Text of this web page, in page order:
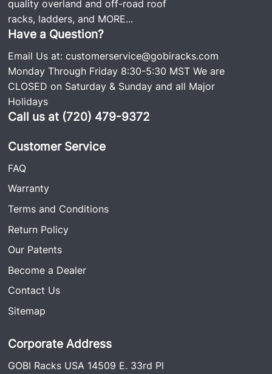
quality overland and off-road roof
racks, ladders, and MORE...
Have a Question?
Email Us at:customerservice@gobiracks.com
Monday Through Friday 8:30-5:30 MST We are
CLOSED on Saturday & Sunday and all Major
Holidays
Call us at (720) 479-9372
Customer Service
FAQ
Warranty
Terms and Conditions
Return Policy
Our Patents
Become a Dealer
Contact Us
Sitemap
Corporate Address
GOBI Racks USA 14509 E. 33rd Pl